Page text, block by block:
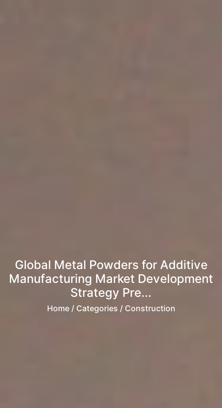
Global Metal Powders for Additive
Manufacturing Market Development
Strategy Pre...
Home/ Categories / Construction